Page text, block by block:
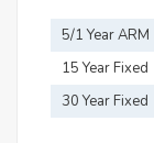
5/1 Year ARM
15 Year Fixed
Mortgage
30 Year Fixed